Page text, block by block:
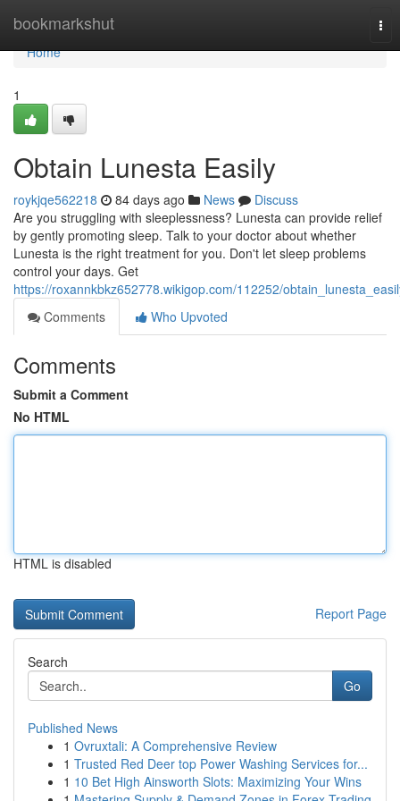
bookmarkshut
Home
Home
1
Obtain Lunesta Easily
roykjqe562218 84 days ago News
Discuss
Are you struggling with sleeplessness? Lunesta can provide relief
by gently promoting sleep. Talk to your doctor about whether
Lunesta is the right treatment for you. Don't let sleep problems
control your days. Get
https://roxannkbkz652778.wikigop.com/112252/
Comments
Who Upvoted
Comments
Submit a Comment
No HTML
HTML is disabled
Report Page
Search
Go
Published News
1 Ovruxtali: A Comprehensive Review
1 Trusted Red Deer top Power Washing Services for...
1 10 Bet High Ainsworth Slots: Maximizing Your Wins